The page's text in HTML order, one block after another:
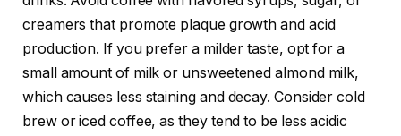
creamers that promote plaque growth and acid
production. If you prefer a milder taste, opt for a
small amount of milk or unsweetened almond milk,
which causes less staining and decay. Consider cold
brew or iced coffee, as they tend to be less acidic